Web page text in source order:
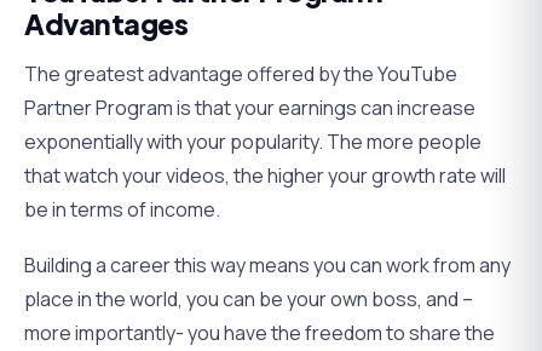
Advantages
The greatest advantage offered by the YouTube
Partner Program is that your earnings can increase
exponentially with your popularity. The more people
that watch your videos, the higher your growth rate will
be in terms of income.
Building a career this way means you can work from any
place in the world, you can be your own boss, and –
more importantly- you have the freedom to share the